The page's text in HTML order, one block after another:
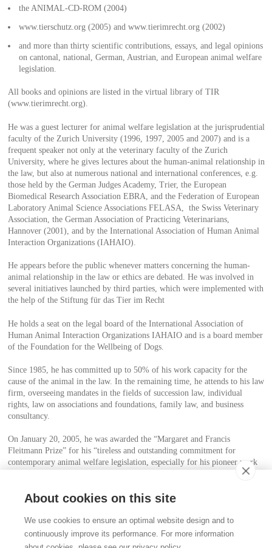
the ANIMAL-CD-ROM (2004)
www.tierschutz.org (2005) and www.tierimrecht.org (2002)
and more than thirty scientific contributions, essays, and legal opinions
on cantonal, national, German, Austrian, and European animal welfare
legislation.
All books and opinions are listed in the virtual library of TIR
(www.tierimrecht.org).
He was a guest lecturer for animal welfare legislation at the jurisprudential
faculty of the Zurich University (1996, 1997, 2005 and 2007) and is a
frequent speaker not only at the veterinary faculty of the Zurich
University, where he gives lectures about the human-animal relationship in
the law, but also at numerous national and international conferences, e.g.
those held by the German Judges Academy, Trier, the European
Biomedical Research Association EBRA, and the Federation of European
Laboratory Animal Science Associations FELASA, the Swiss Veterinary
Association, the German Association of Practicing Veterinarians,
Hannover (2001), and by the International Association of Human Animal
Interaction Organizations (IAHAIO).
He appears before the public whenever matters concerning the human-
animal relationship in the law or ethics are debated. He was involved in
several initiatives launched by third parties, which were implemented with
the help of the Stiftung für das Tier im Recht
He holds a seat on the legal board of the International Association of
Human Animal Interaction Organizations IAHAIO and is a board member
of the Foundation for the Wellbeing of Dogs.
Since 1985, he has committed up to 50% of his work capacity for the
cause of the animal in the law. In the remaining time, he attends to his law
firm, overseeing mandates in the fields of succession law, individual
rights, law on associations and foundations, family law, and business
consultancy.
On January 20, 2005, he was awarded the “Margaret and Francis
Fleitmann Prize” for his “tireless and outstanding commitment for
contemporary animal welfare legislation, especially for his pioneer work
for the animal in the law”. The prize was endowed with the amount of
Stiftung für das Tier im Recht (TIR)
Rigistrasse 9
About cookies on this site
We use cookies to ensure an optimal website design and to
continuously improve its performance. For more information